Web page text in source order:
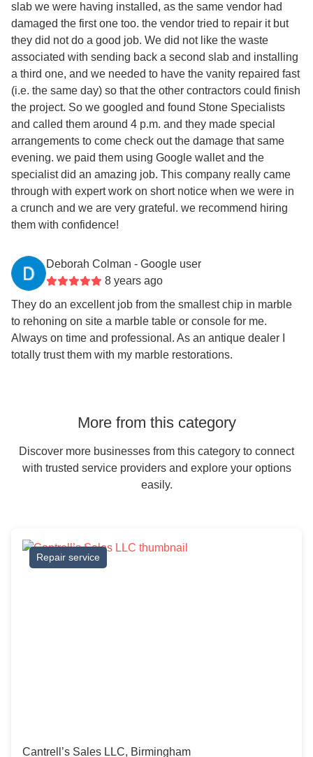
slab we were having installed, as the same vendor had
damaged the first one too. the vendor tried to repair it but
they did not do a good job. We did not like the waste
associated with sending back a second slab and installing
a third one, and we needed to have the vanity repaired fast
(i.e. the same day) so that the other contractors could finish
the project. So we googled and found Stone Specialists
and called them around 4 p.m. and they made special
arrangements to come check out the damage that same
evening. we paid them using Google wallet and the
specialist did an amazing job. This company really came
through with expert work on short notice when we were in
a crunch and we are very grateful. we recommend hiring
them with confidence!
Deborah Colman - Google user
8 years ago
They do an excellent job from the smallest chip in marble
to rehoning on site a marble table or console for me.
Always on time and professional. As an antique dealer I
totally trust them with my marble restorations.
More from this category
Discover more businesses from this category to connect
with trusted service providers and explore your options
easily.
Repair service
Cantrell’s Sales LLC, Birmingham